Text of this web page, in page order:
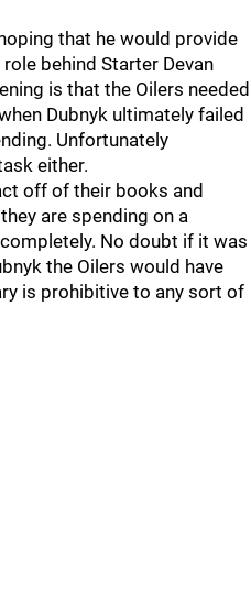
that he would provide
behind Starter Devan
is that the Oilers needed
Dubnyk ultimately failed
Unfortunately
either.
off of their books and
are spending on a
No doubt if it was
the Oilers would have
is prohibitive to any sort of